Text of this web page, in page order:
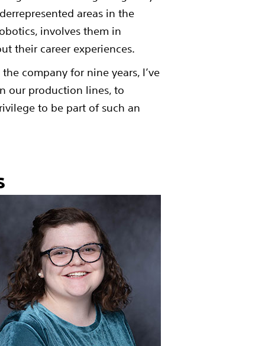
areas in the
involves them in
their career experiences.
company for nine years, I’ve
our production lines, to
to be part of such an